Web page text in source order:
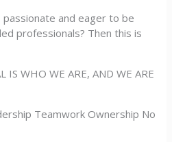
and eager to be
professionals? Then this is
IS WHO WE ARE, AND WE ARE
Teamwork Ownership No